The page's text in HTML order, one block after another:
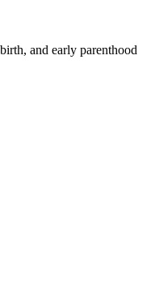
and early parenthood